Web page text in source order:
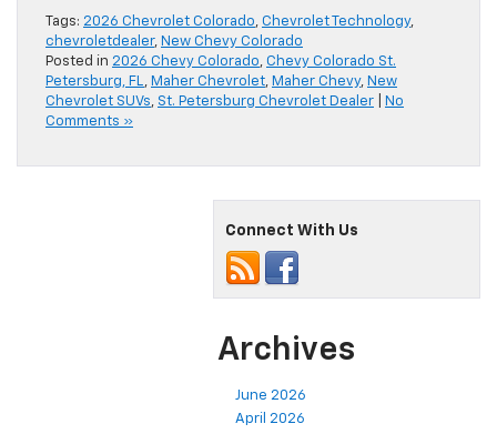
Tags: 2026 Chevrolet Colorado, Chevrolet Technology,
chevroletdealer, New Chevy Colorado
Posted in 2026 Chevy Colorado, Chevy Colorado St.
Petersburg, FL, Maher Chevrolet, Maher Chevy, New
Chevrolet SUVs, St. Petersburg Chevrolet Dealer
No
Comments »
Connect With Us
Archives
June 2026
April 2026